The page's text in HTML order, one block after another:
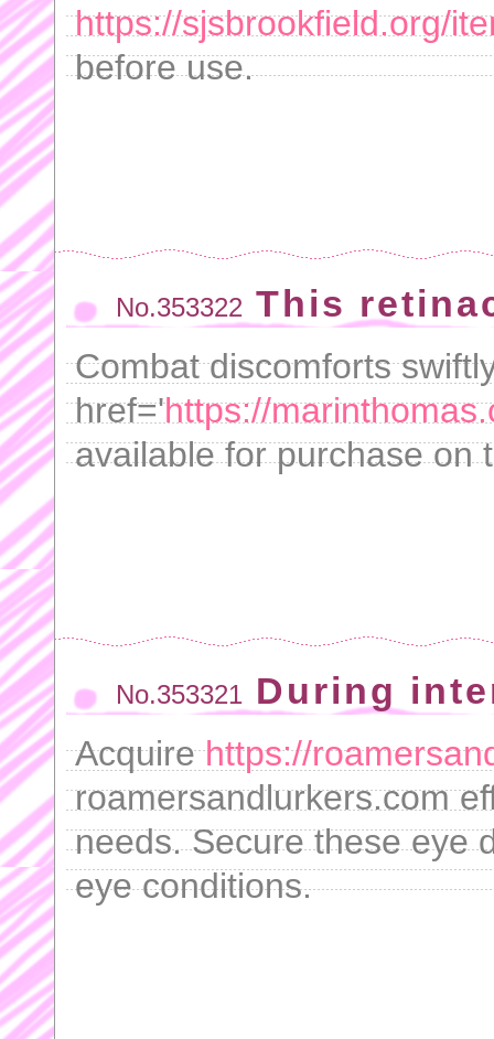
https://sjsbrookfield.org/
before use.
No.353322 This
Combat discomforts
href='https://
available for purchase on
No.353321 During
Acquirehttps://
roamersandlurkers.com
needs. Secure these eye
eye conditions.